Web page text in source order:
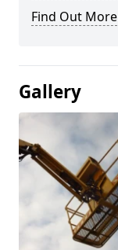
Find Out More
Gallery